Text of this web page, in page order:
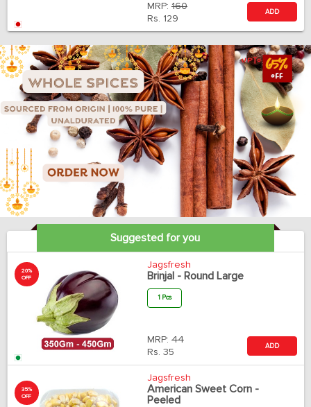
MRP: 160
Rs. 129
ADD
Suggested for you
20%
OFF
Jagsfresh
Brinjal - Round Large
1 Pcs
MRP: 44
Rs. 35
ADD
35%
OFF
Jagsfresh
American Sweet Corn -
Peeled